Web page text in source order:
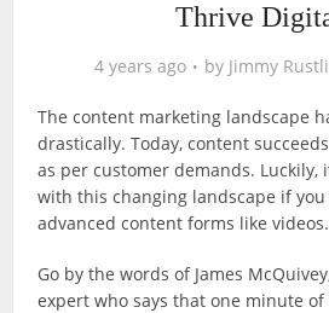
Thrive
4 years ago by Jimmy
The content marketing landscape
drastically. Today, content
as per customer demands. Luckily,
with this changing landscape if
advanced content forms like videos.
Go by the words of James
expert who says that one minute